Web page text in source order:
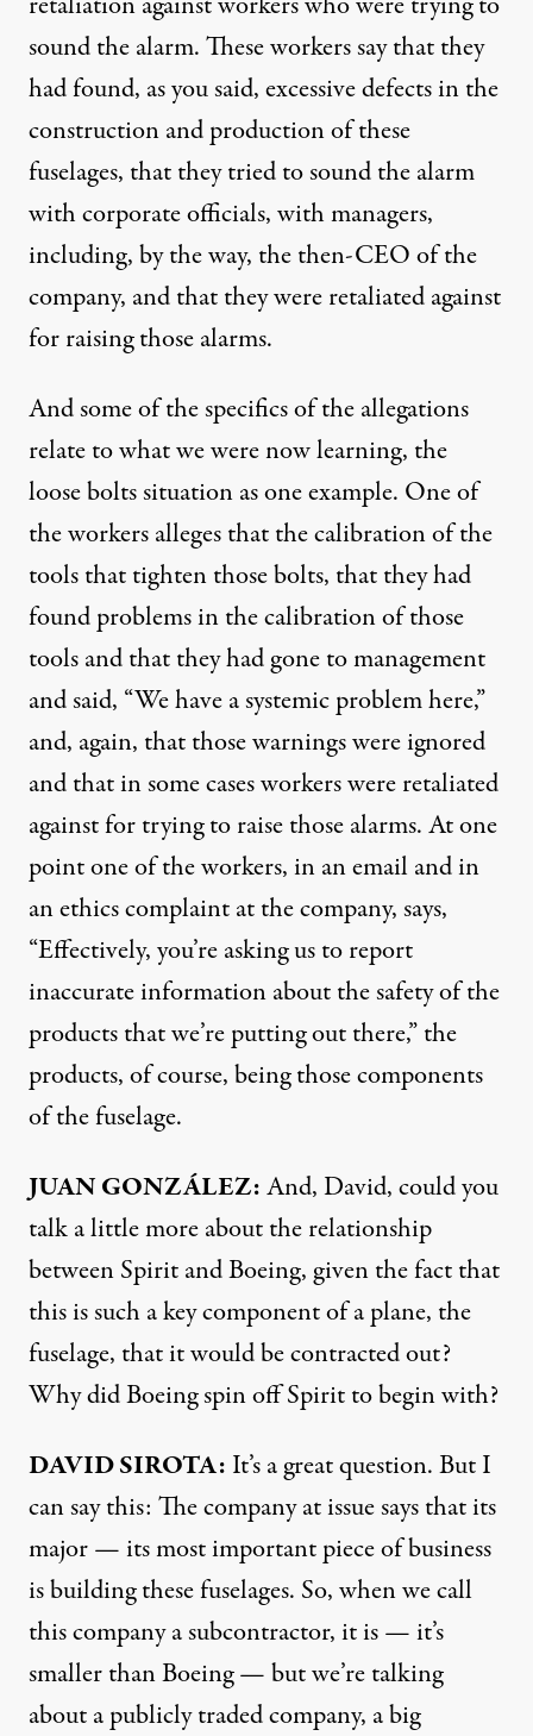
sound the alarm. These workers say that they
had found, as you said, excessive defects in the
construction and production of these
fuselages, that they tried to sound the alarm
with corporate officials, with managers,
including, by the way, the then-CEO of the
company, and that they were retaliated against
for raising those alarms.
And some of the specifics of the allegations
relate to what we were now learning, the
loose bolts situation as one example. One of
the workers alleges that the calibration of the
tools that tighten those bolts, that they had
found problems in the calibration of those
tools and that they had gone to management
and said, “We have a systemic problem here,”
and, again, that those warnings were ignored
and that in some cases workers were retaliated
against for trying to raise those alarms. At one
point one of the workers, in an email and in
an ethics complaint at the company, says,
“Effectively, you’re asking us to report
inaccurate information about the safety of the
products that we’re putting out there,” the
products, of course, being those components
of the fuselage.
JUAN GONZÁLEZ:And, David, could you
talk a little more about the relationship
between Spirit and Boeing, given the fact that
this is such a key component of a plane, the
fuselage, that it would be contracted out?
Why did Boeing spin off Spirit to begin with?
DAVID SIROTA: It’s a great question. But I
can say this: The company at issue says that its
major — its most important piece of business
is building these fuselages. So, when we call
this company a subcontractor, it is — it’s
smaller than Boeing — but we’re talking
about a publicly traded company, a big